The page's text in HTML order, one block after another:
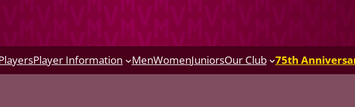
Player Information MenWomenJuniorsOur Club 75th